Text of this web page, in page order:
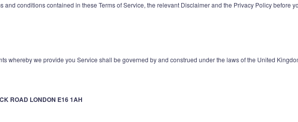
and conditions contained in these Terms of Service, the relevant Disclaimer and the Privacy Policy before
whereby we provide you Service shall be governed by and construed under the laws of the United
ROAD LONDON E16 1AH